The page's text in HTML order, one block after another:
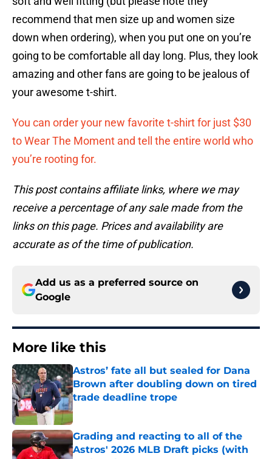
recommend that men size up and women size
down when ordering), when you put one on you’re
going to be comfortable all day long. Plus, they look
amazing and other fans are going to be jealous of
your awesome t-shirt.
You can order your new favorite t-shirt for just $30
to Wear The Moment and tell the entire world who
you’re rooting for.
This post contains affiliate links, where we may
receive a percentage of any sale made from the
links on this page. Prices and availability are
accurate as of the time of publication.
Add us as a preferred source on
Google
More like this
Astros’ fate all but sealed for Dana
Brown after doubling down on tired
trade deadline trope
Published by on Invalid Date
Grading and reacting to all of the
Astros' 2026 MLB Draft picks (with